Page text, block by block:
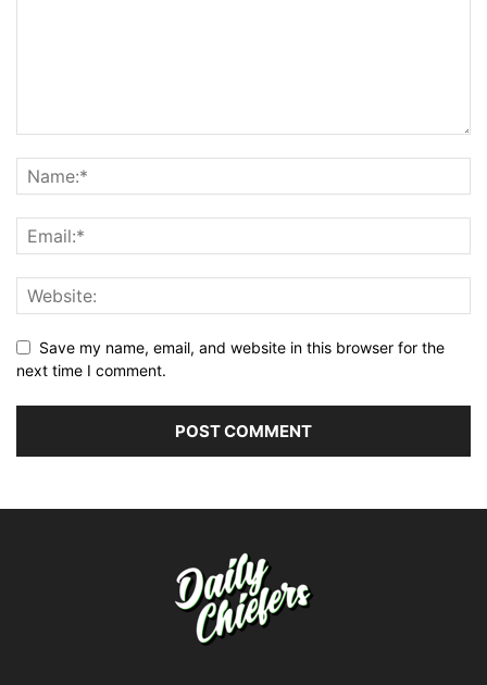
Save my name, email, and website in this browser for the
next time I comment.